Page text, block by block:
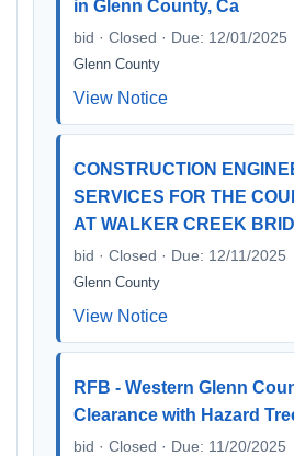
in Glenn County, Ca
bid · Closed · Due: 12/01/2025
Glenn County
View Notice
CONSTRUCTION
SERVICES FOR THE
AT WALKER CREEK
bid · Closed · Due: 12/11/2025
Glenn County
View Notice
RFB - Western Glenn
Clearance with Hazard
bid · Closed · Due: 11/20/2025